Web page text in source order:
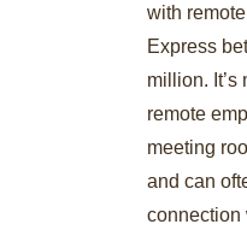
with
Express
million.
remote
meeting
and can
connection